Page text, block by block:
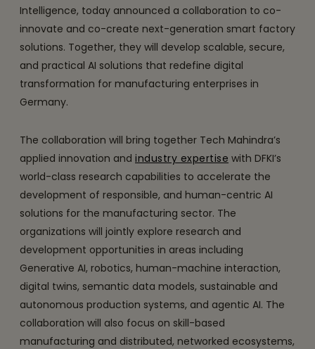
Intelligence, today announced a collaboration to co-
innovate and co-create next-generation smart factory
solutions. Together, they will develop scalable, secure,
and practical AI solutions that redefine digital
transformation for manufacturing enterprises in
Germany.
The collaboration will bring together Tech Mahindra’s
applied innovation and industry expertise with DFKI’s
world-class research capabilities to accelerate the
development of responsible, and human-centric AI
solutions for the manufacturing sector. The
organizations will jointly explore research and
development opportunities in areas including
Generative AI, robotics, human-machine interaction,
digital twins, semantic data models, sustainable and
autonomous production systems, and agentic AI. The
collaboration will also focus on skill-based
manufacturing and distributed, networked ecosystems,